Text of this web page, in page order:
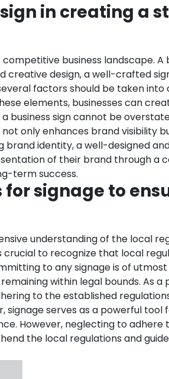
in creating a
business landscape. A
creative design, a well-crafted
factors should be taken
elements, businesses can
business sign cannot be
only enhances brand visibility
brand identity, a well-designed
of their brand through a
term success.
signage to
understanding of the local
to recognize that local
to any signage is of
within legal bounds. As
to the established
signage serves as a powerful
However, neglecting to adhere
the local regulations and